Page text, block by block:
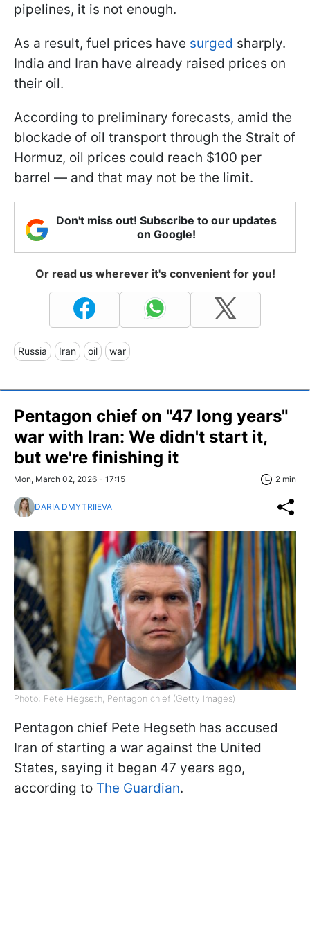
pipelines, it is not enough.
As a result, fuel prices have surged sharply.
India and Iran have already raised prices on
their oil.
According to preliminary forecasts, amid the
blockade of oil transport through the Strait of
Hormuz, oil prices could reach $100 per
barrel — and that may not be the limit.
Don't miss out! Subscribe to our updates
on Google!
Or read us wherever it's convenient for you!
Russia Iran oil war
Pentagon chief on "47 long years"
war with Iran: We didn't start it,
but we're finishing it
Mon, March 02, 2026 - 17:15 2 min
DARIA DMYTRIIEVA
Photo: Pete Hegseth, Pentagon chief (Getty Images)
Pentagon chief Pete Hegseth has accused
Iran of starting a war against the United
States, saying it began 47 years ago,
according to The Guardian.